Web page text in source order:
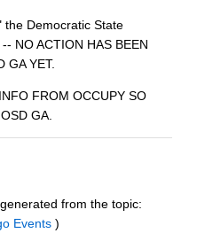
the Democratic State
NO ACTION HAS BEEN
GA YET.
FROM OCCUPY SO
GA.
from the topic:
Events )